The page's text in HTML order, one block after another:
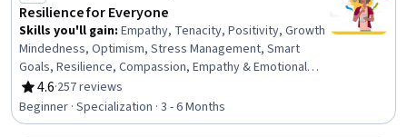
Resilience for Everyone
Skills you'll gain: Empathy, Tenacity, Positivity, Growth
Mindedness, Optimism, Stress Management, Smart
Goals, Resilience, Compassion, Empathy & Emotional
Intelligence, Goal Setting, Overcoming Obstacles,
Emotional Intelligence, Empowerment, Time
Management, Persistence, Adaptability, Self-
4.6
Rating, 4.6 out of 5 stars
·257 reviews
Beginner · Specialization · 3 - 6 Months